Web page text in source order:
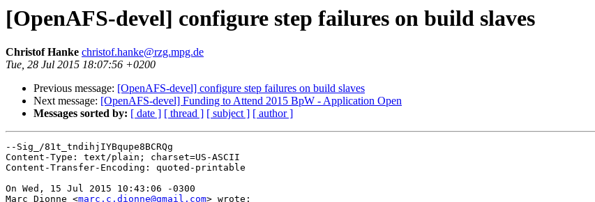
[OpenAFS-devel] configure step failures on build slaves
Christof Hanke christof.hanke@rzg.mpg.de
Tue, 28 Jul 2015 18:07:56 +0200
Previous message: [OpenAFS-devel] configure step failures on build slaves
Next message: [OpenAFS-devel] Funding to Attend 2015 BpW - Application Open
Messages sorted by: [ date ] [ thread ] [ subject ] [ author ]
--Sig_/81t_tndihjIYBqupe8BCRQg
Content-Type: text/plain; charset=US-ASCII
Content-Transfer-Encoding: quoted-printable
On Wed, 15 Jul 2015 10:43:06 -0300
Marc Dionne <marc.c.dionne@gmail.com> wrote: